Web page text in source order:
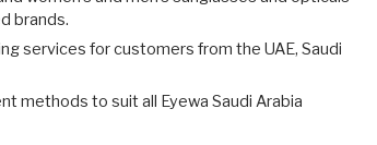
brands.
services for customers from the UAE, Saudi
methods to suit all Eyewa Saudi Arabia